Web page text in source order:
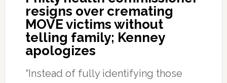
resigns over cremating
MOVE victims without
telling family; Kenney
apologizes
“Instead of fully identifying those